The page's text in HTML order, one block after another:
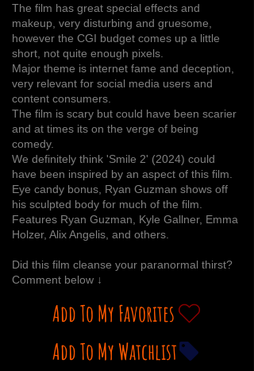
The film has great special effects and
makeup, very disturbing and gruesome,
however the CGI budget comes up a little
short, not quite enough pixels.
Major theme is internet fame and deception,
very relevant for social media users and
content consumers.
The film is scary but could have been scarier
and at times its on the verge of being
comedy.
We definitely think 'Smile 2' (2024) could
have been inspired by an aspect of this film.
Eye candy bonus, Ryan Guzman shows off
his sculpted body for much of the film.
Features Ryan Guzman, Kyle Gallner, Emma
Holzer, Alix Angelis, and others.
Did this film cleanse your paranormal thirst?
Comment below ↓
Add To My Favorites
Add To My Watchlist